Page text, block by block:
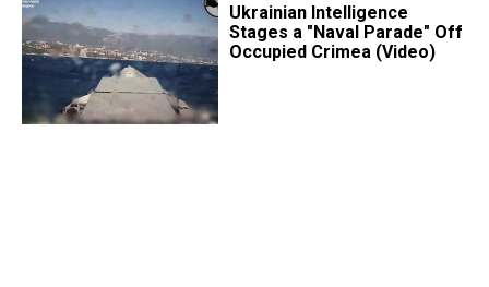
Ukrainian Intelligence
Stages a "Naval Parade" Off
Occupied Crimea (Video)